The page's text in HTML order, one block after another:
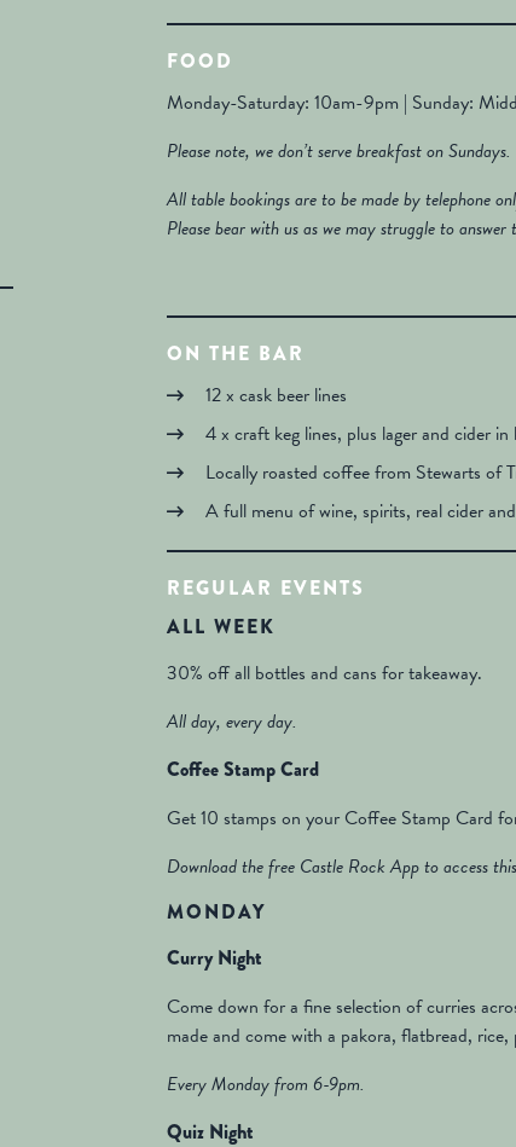
FOOD
Monday-Saturday: 10am-9pm | Sunday:
Please note, we don’t serve breakfast on
All table bookings are to be made by telephone
Please bear with us as we may struggle to
ON THE BAR
12 x cask beer lines
4 x craft keg lines, plus lager and cider in
Locally roasted coffee from Stewarts of
A full menu of wine, spirits, real cider
REGULAR EVENTS
ALL WEEK
30% off all bottles and cans for takeaway.
All day, every day.
Coffee Stamp Card
Get 10 stamps on your Coffee Stamp Card
Download the free Castle Rock App to access
MONDAY
Curry Night
Come down for a fine selection of curries
made and come with a pakora, flatbread,
Every Monday from 6-9pm.
Quiz Night